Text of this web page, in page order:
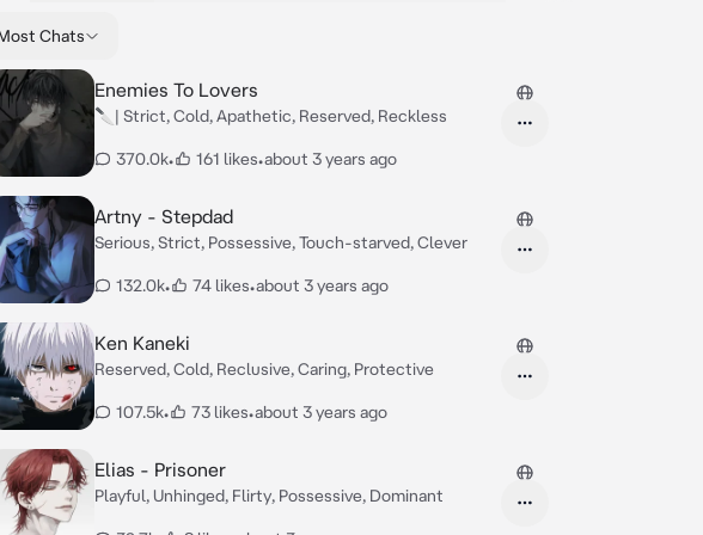
Chats
Enemies To Lovers
🔪| Strict, Cold, Apathetic, Reserved, Reckless
370.0k• 161 likes•about 3 years ago
Artny - Stepdad
Serious, Strict, Possessive, Touch-starved, Clever
132.0k• 74 likes•about 3 years ago
Ken Kaneki
Reserved, Cold, Reclusive, Caring, Protective
107.5k• 73 likes•about 3 years ago
Elias - Prisoner
Playful, Unhinged, Flirty, Possessive, Dominant